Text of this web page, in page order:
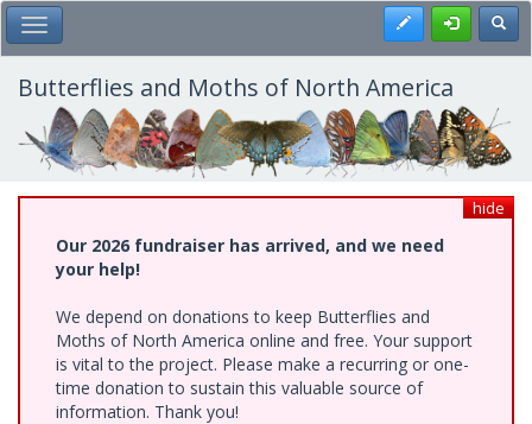
Skip
to
main
content
Toggle Main Menu Register
Butterflies and Moths of North America
hide
Our 2026 fundraiser has arrived, and we need
your help!
We depend on donations to keep Butterflies and
Moths of North America online and free. Your support
is vital to the project. Please make a recurring or one-
time donation to sustain this valuable source of
information. Thank you!